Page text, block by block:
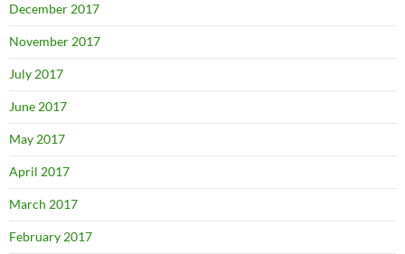
December 2017
November 2017
July 2017
June 2017
May 2017
April 2017
March 2017
February 2017